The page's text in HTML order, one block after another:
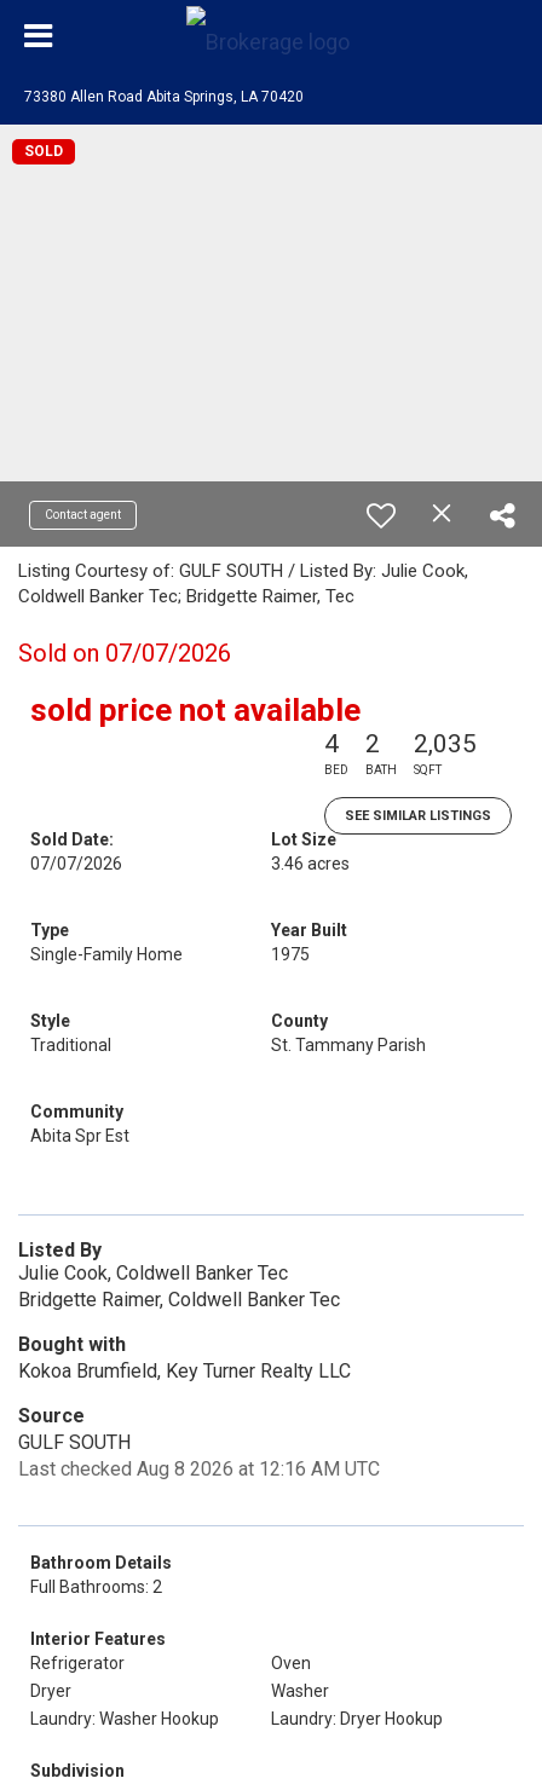
73380 Allen Road Abita Springs, LA 70420
SOLD
Contact agent
Listing Courtesy of: GULF SOUTH / Listed By: Julie Cook,
Coldwell Banker Tec; Bridgette Raimer, Tec
Sold on 07/07/2026
sold price not available
4
BED
2
BATH
2,035
SQFT
SEE SIMILAR LISTINGS
Sold Date:
07/07/2026
Lot Size
3.46 acres
Type
Single-Family Home
Year Built
1975
Style
Traditional
County
St. Tammany Parish
Community
Abita Spr Est
Listed By
Julie Cook, Coldwell Banker Tec
Bridgette Raimer, Coldwell Banker Tec
Bought with
Kokoa Brumfield, Key Turner Realty LLC
Source
GULF SOUTH
Last checked Aug 8 2026 at 12:16 AM UTC
Bathroom Details
Full Bathrooms: 2
Interior Features
Refrigerator
Oven
Dryer
Washer
Laundry: Washer Hookup
Laundry: Dryer Hookup
Subdivision